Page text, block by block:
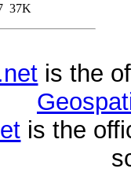
37K
is the
is the